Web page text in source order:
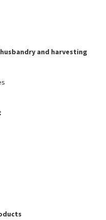
and harvesting